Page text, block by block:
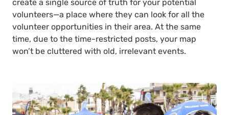
create a single source of truth for your potential
volunteers—a place where they can look for all the
volunteer opportunities in their area. At the same
time, due to the time-restricted posts, your map
won’t be cluttered with old, irrelevant events.